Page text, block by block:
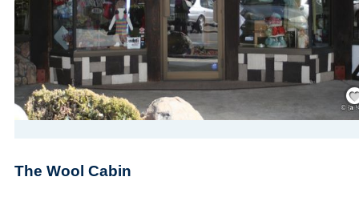
The Wool Cabin